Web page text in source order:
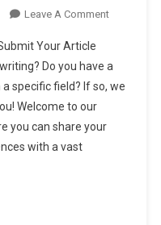
Leave A CommentOn
Welcome:
Submit
Your Article
Do you have a
specific field? If so, we
Welcome to our
you can share your
with a vast